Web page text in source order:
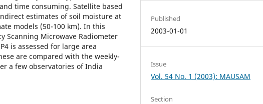
time consuming. Satellite based
estimates of soil moisture at
models (50-100 km). In this
Scanning Microwave Radiometer
is assessed for large area
are compared with the weekly-
a few observatories of India
Published
2003-01-01
Issue
Vol. 54 No. 1 (2003): MAUSAM
Section